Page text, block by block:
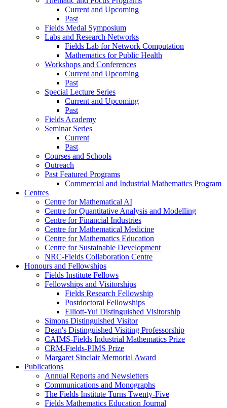
Current and Upcoming
Past
Fields Medal Symposium
Labs and Research Networks
Fields Lab for Network Computation
Mathematics for Public Health
Workshops and Conferences
Current and Upcoming
Past
Special Lecture Series
Current and Upcoming
Past
Fields Academy
Seminar Series
Current
Past
Courses and Schools
Outreach
Past Featured Programs
Commercial and Industrial Mathematics Program
Centres
Centre for Mathematical AI
Centre for Quantitative Analysis and Modelling
Centre for Financial Industries
Centre for Mathematical Medicine
Centre for Mathematics Education
Centre for Sustainable Development
NRC-Fields Collaboration Centre
Honours and Fellowships
Fields Institute Fellows
Fellowships and Visitorships
Fields Research Fellowship
Postdoctoral Fellowships
Elliott-Yui Distinguished Visitorship
Simons Distinguished Visitor
Dean's Distinguished Visiting Professorship
CAIMS-Fields Industrial Mathematics Prize
CRM-Fields-PIMS Prize
Margaret Sinclair Memorial Award
Publications
Annual Reports and Newsletters
Communications and Monographs
The Fields Institute Turns Twenty-Five
Fields Mathematics Education Journal